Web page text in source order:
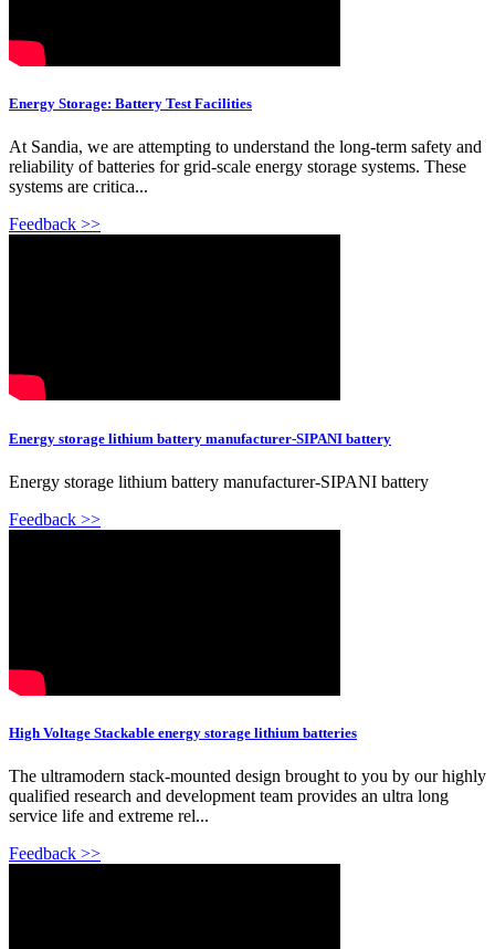
Energy Storage: Battery Test Facilities
At Sandia, we are attempting to understand the long-term safety and
reliability of batteries for grid-scale energy storage systems. These
systems are critica...
Feedback >>
Energy storage lithium battery manufacturer-SIPANI battery
Energy storage lithium battery manufacturer-SIPANI battery
Feedback >>
High Voltage Stackable energy storage lithium batteries
The ultramodern stack-mounted design brought to you by our highly
qualified research and development team provides an ultra long
service life and extreme rel...
Feedback >>